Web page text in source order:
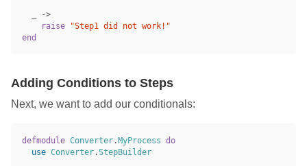
->
raise
"Step1 did not work!"
end
Adding Conditions to Steps
Next, we want to add our conditionals:
defmodule Converter. MyProcess do
use Converter.StepBuilder